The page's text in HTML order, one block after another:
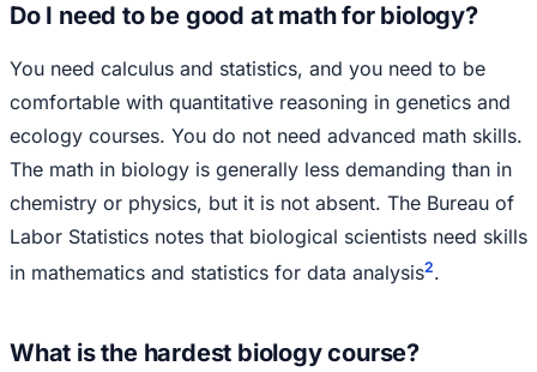
Do I need to be good at math for biology?
You need calculus and statistics, and you need to be
comfortable with quantitative reasoning in genetics and
ecology courses. You do not need advanced math skills.
The math in biology is generally less demanding than in
chemistry or physics, but it is not absent. The Bureau of
Labor Statistics notes that biological scientists need skills
in mathematics and statistics for data analysis2.
What is the hardest biology course?